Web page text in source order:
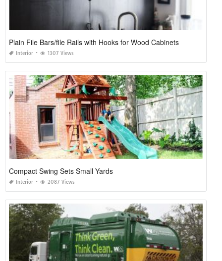
Plain File Bars/file Rails with Hooks for Wood Cabinets
Interior 1307 Views
Compact Swing Sets Small Yards
Interior 2087 Views